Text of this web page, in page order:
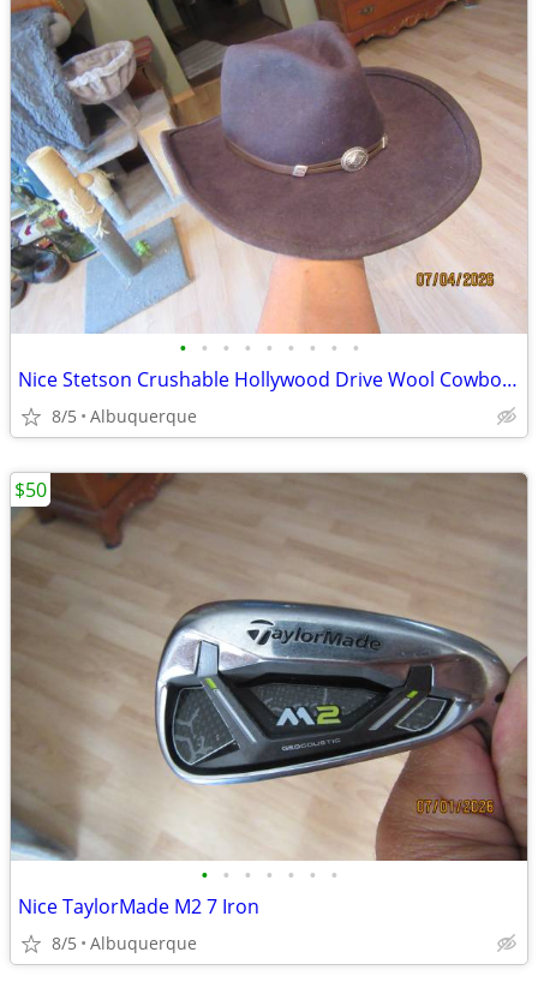
• • • • • • • • •
Nice Stetson Crushable Hollywood Drive Wool Cowboy Hat
8/5 Albuquerque
• • • • • • •
Nice TaylorMade M2 7 Iron
8/5 Albuquerque
$50